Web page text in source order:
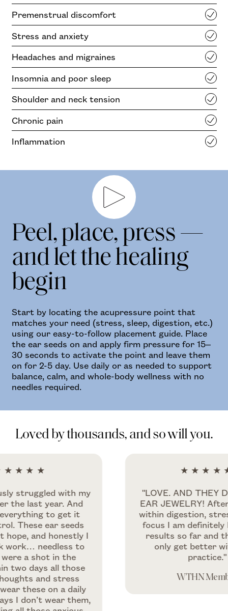
Premenstrual discomfort
Stress and anxiety
Headaches and migraines
Insomnia and poor sleep
Shoulder and neck tension
Chronic pain
Inflammation
Peel, place, press —
and let the healing
begin
Start by locating the acupressure point that
matches your need (stress, sleep, digestion, etc.)
using our easy-to-follow placement guide. Place
the ear seeds on and apply firm pressure for 15–
30 seconds to activate the point and leave them
on for 2-5 day. Use daily or as needed to support
balance, calm, and whole-body wellness with no
needles required.
Loved by thousands, and so will you.
with my
year. And
to get it
ear seeds
and honestly I
needless to
shot in the
all those
and stress
on a daily
wear them,
★★★★★
"LOVE. AND THEY
EAR JEWELRY! After a
within digestion, stress
focus I am definitely
results so far and they
only get better with
practice."
WTHN Member